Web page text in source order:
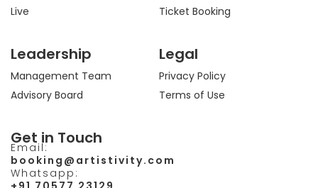
Live
Ticket Booking
Leadership
Management Team
Advisory Board
Legal
Privacy Policy
Terms of Use
Get in Touch
Email:
booking@artistivity.com
Whatsapp: